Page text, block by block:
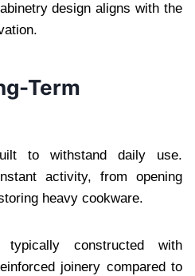
design aligns with the
Term
to withstand daily use.
activity, from opening
heavy cookware.
constructed with
joinery compared to